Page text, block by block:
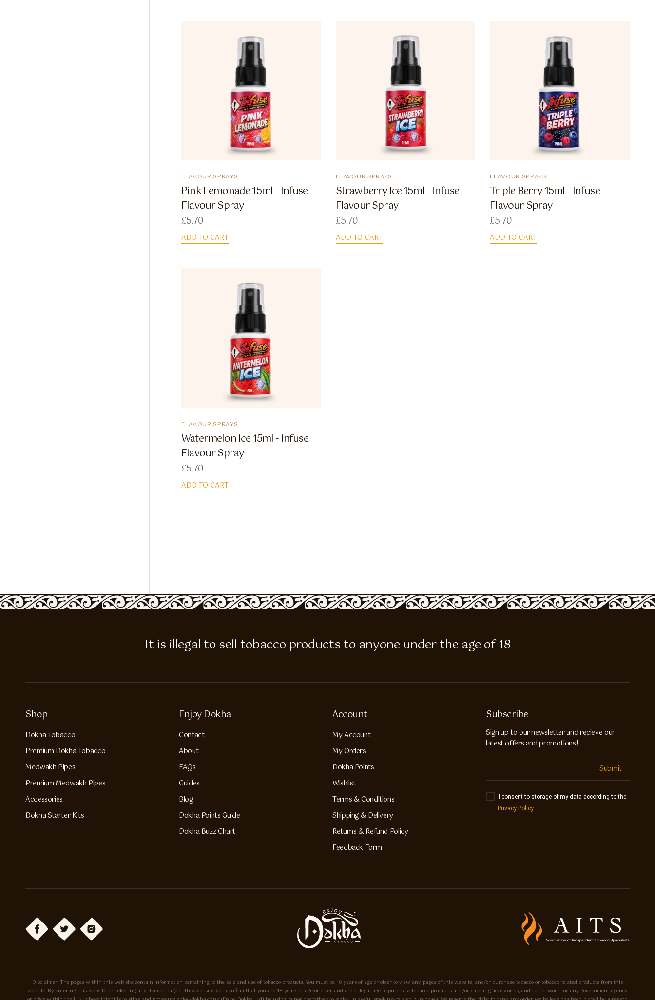
FLAVOUR SPRAYS
Pink Lemonade 15ml - Infuse
Flavour Spray
£5.70
ADD TO CART
FLAVOUR SPRAYS
Strawberry Ice 15ml - Infuse
Flavour Spray
£5.70
ADD TO CART
FLAVOUR SPRAYS
Triple Berry 15ml - Infuse
Flavour Spray
£5.70
ADD TO CART
FLAVOUR SPRAYS
Watermelon Ice 15ml - Infuse
Flavour Spray
£5.70
ADD TO CART
It is illegal to sell tobacco products to anyone under the age of 18
Shop
Dokha Tobacco
Premium Dokha Tobacco
Medwakh Pipes
Premium Medwakh Pipes
Accessories
Dokha Starter Kits
Enjoy Dokha
Contact
About
FAQs
Guides
Blog
Dokha Points Guide
Dokha Buzz Chart
Account
My Account
My Orders
Dokha Points
Wishlist
Terms & Conditions
Shipping & Delivery
Returns & Refund Policy
Feedback Form
Subscribe
Sign up to our newsletter and recieve our
latest offers and promotions!
Submit
I consent to storage of my data according to the
Privacy Policy
Disclaimer: The pages within this web site contain information pertaining to the sale and use of tobacco products. You must be 18 years of age or older to view any pages of this website, and/or purchase tobacco or tobacco related products from this
website. By entering this website, or selecting any item or page of this website, you confirm that you are 18 years of age or older and are of legal age to purchase tobacco products and/or smoking accessories, and do not work for any government agency